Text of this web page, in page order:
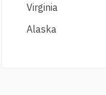
Virginia
Alaska